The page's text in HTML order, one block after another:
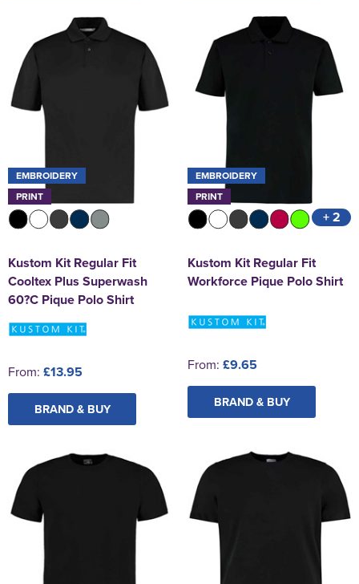
EMBROIDERY
PRINT
Kustom Kit Regular Fit
Cooltex Plus Superwash
60?C Pique Polo Shirt
From: £13.95
BRAND & BUY
EMBROIDERY
PRINT
+ 2
Kustom Kit Regular Fit
Workforce Pique Polo Shirt
From: £9.65
BRAND & BUY